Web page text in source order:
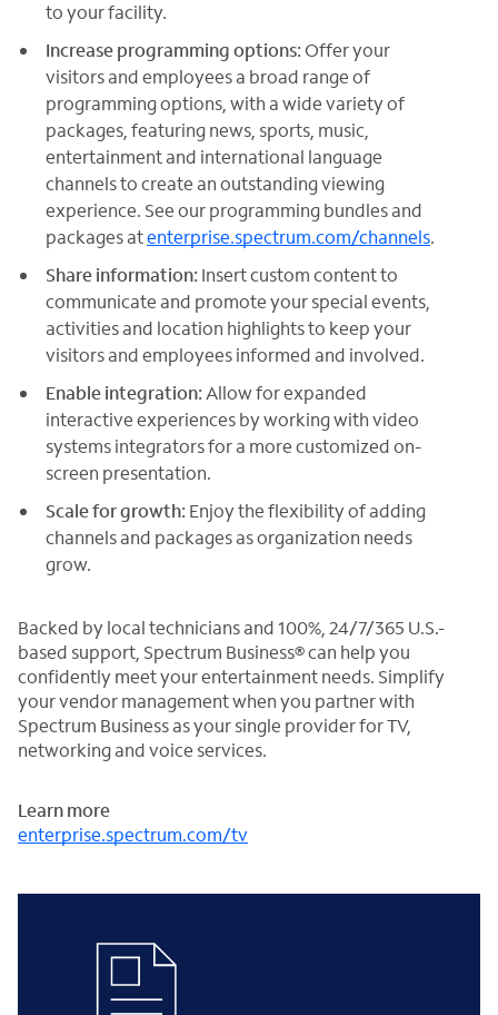
to your facility.
Increase programming options:Offer your
visitors and employees a broad range of
programming options, with a wide variety of
packages, featuring news, sports, music,
entertainment and international language
channels to create an outstanding viewing
experience. See our programming bundles and
packages atenterprise.spectrum.com/channels.
Share information: Insert custom content to
communicate and promote your special events,
activities and location highlights to keep your
visitors and employees informed and involved.
Enable integration: Allow for expanded
interactive experiences by working with video
systems integrators for a more customized on-
screen presentation.
Scale for growth: Enjoy the flexibility of adding
channels and packages as organization needs
grow.
Backed by local technicians and 100%, 24/7/365 U.S.-
based support, Spectrum Business® can help you
confidently meet your entertainment needs. Simplify
your vendor management when you partner with
Spectrum Business as your single provider for TV,
networking and voice services.
Learn more
enterprise.spectrum.com/tv